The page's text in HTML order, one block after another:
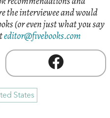
the interviewee and would
(or even just what you say
editor@fivebooks.com
States